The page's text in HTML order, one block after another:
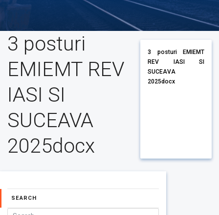
3 posturi
EMIEMT REV
IASI SI
SUCEAVA
2025docx
3 posturi EMIEMT
REV IASI SI
SUCEAVA
2025docx
SEARCH